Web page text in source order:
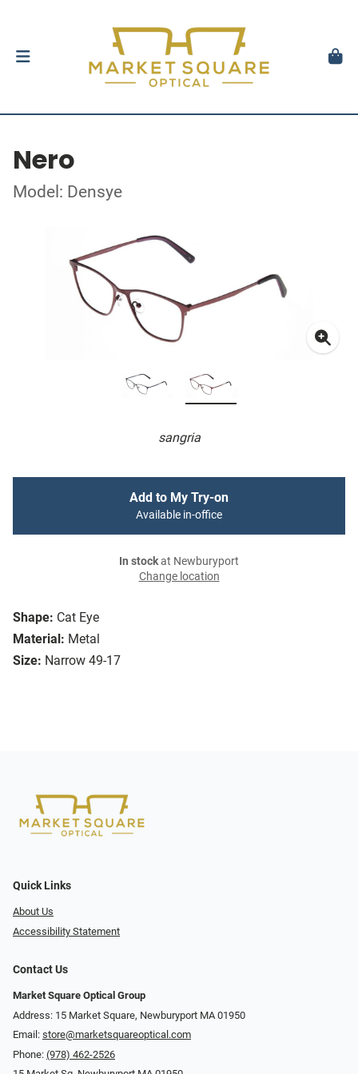
Nero
Model: Densye
sangria
Shape: Cat Eye
Material: Metal
Size: Narrow 49-17
Add to My Try-on
Available in-office
In stockat Newburyport
Change location
Quick Links
About Us
Accessibility Statement
Contact Us
Market Square Optical Group
Address: 15 Market Square, Newburyport MA 01950
Email: store@marketsquareoptical.com
Phone: (978) 462-2526